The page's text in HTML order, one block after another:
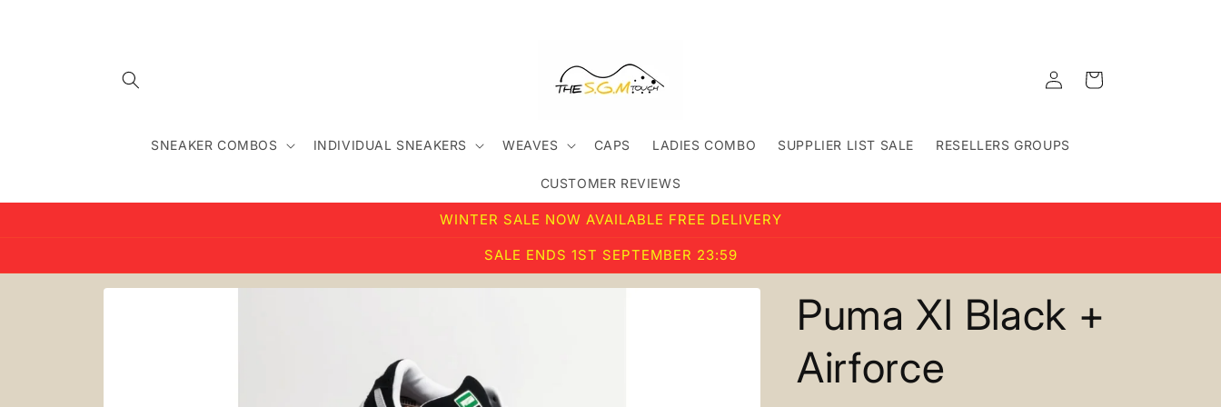
SNEAKER COMBOS INDIVIDUAL SNEAKERS WEAVES CAPS LADIES COMBO SUPPLIER LIST SALE RESELLERS GROUPS
CUSTOMER REVIEWS
Log
in
Cart
WINTER SALE NOW AVAILABLE FREE DELIVERY
SALE ENDS 1ST SEPTEMBER 23:59
Skip to
Puma Xl Black +
Airforce